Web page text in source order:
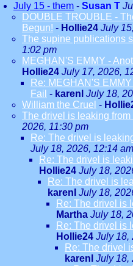
July 15 - them - Susan T
DOUBLE TROUBLE -
Begun! - Hollie24 July
The supine publications
1:02 pm
MEGHAN'S EMMY -
Hollie24 July 17, 2026,
Re: MEGHAN'S
Fail - karenl July 18,
William the Cruel -
The drivel is leaking
2026, 11:30 pm
Re: The drivel is
July 18, 2026, 12:14 am
Re: The drivel is
Hollie24 July 18,
Re: The drivel is
karenl July 18,
Re: The drivel is
Martha July 18,
Re: The drivel is
Hollie24 July 18,
Re: The drivel
karenl July 18,